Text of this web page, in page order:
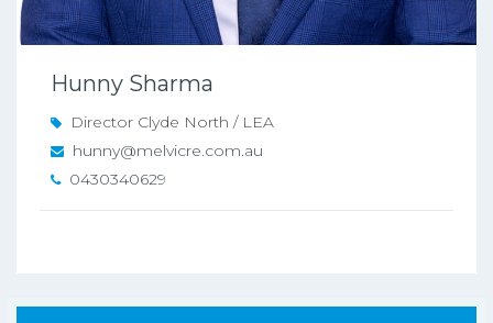
Hunny Sharma
Director Clyde North / LEA
hunny@melvicre.com.au
0430340629